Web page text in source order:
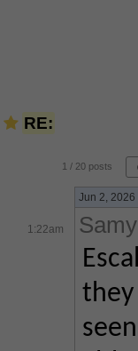
RE:
1 / 20 posts
Jun 2, 2026
1:22am
they